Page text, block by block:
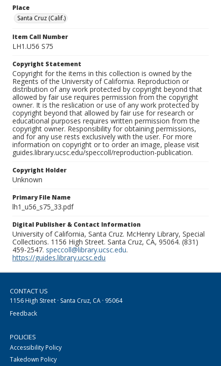
Place
Santa Cruz (Calif.)
Item Call Number
LH1.U56 S75
Copyright Statement
Copyright for the items in this collection is owned by the
Regents of the University of California. Reproduction or
distribution of any work protected by copyright beyond that
allowed by fair use requires permission from the copyright
owner. It is the reslication or use of any work protected by
copyright beyond that allowed by fair use for research or
educational purposes requires written permission from the
copyright owner. Responsibility for obtaining permissions,
and for any use rests exclusively with the user. For more
information on copyright or to order an image, please visit
guides.library.ucsc.edu/speccoll/reproduction-publication.
Copyright Holder
Unknown
Primary File Name
lh1_u56_s75_33.pdf
Digital Publisher & Contact Information
University of California, Santa Cruz. McHenry Library, Special
Collections. 1156 High Street. Santa Cruz, CA, 95064. (831)
459-2547. speccoll@library.ucsc.edu.
https://guides.library.ucsc.edu
CONTACT US
1156 High Street · Santa Cruz, CA · 95064
Feedback
POLICIES
Accessibility Policy
Takedown Policy